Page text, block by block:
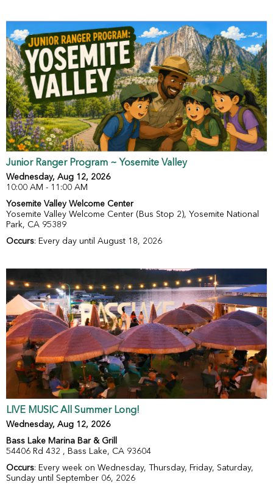
Junior Ranger Program ~ Yosemite Valley
Wednesday, Aug 12, 2026
10:00 AM - 11:00 AM
Yosemite Valley Welcome Center
Yosemite Valley Welcome Center (Bus Stop 2), Yosemite National
Park, CA 95389
Occurs: Every day until August 18, 2026
LIVE MUSIC All Summer Long!
Wednesday, Aug 12, 2026
Bass Lake Marina Bar & Grill
54406 Rd 432 , Bass Lake, CA 93604
Occurs: Every week on Wednesday, Thursday, Friday, Saturday,
Sunday until September 06, 2026